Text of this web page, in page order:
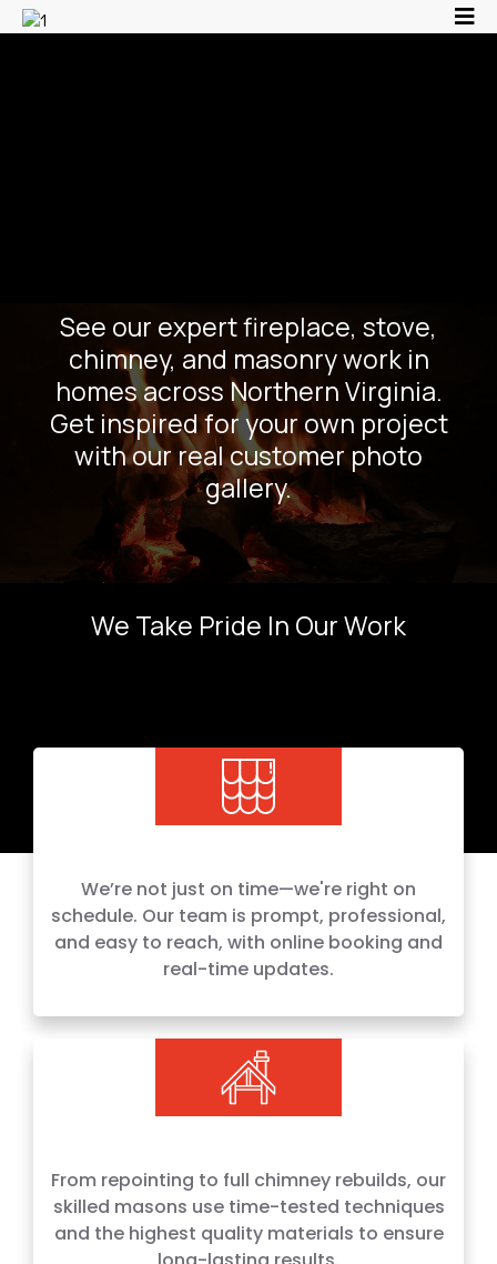
See our expert fireplace, stove,
chimney, and masonry work in
homes across Northern Virginia.
Get inspired for your own project
with our real customer photo
gallery.
We Take Pride In Our Work
We’re not just on time—we're right on
schedule. Our team is prompt, professional,
and easy to reach, with online booking and
real-time updates.
From repointing to full chimney rebuilds, our
skilled masons use time-tested techniques
and the highest quality materials to ensure